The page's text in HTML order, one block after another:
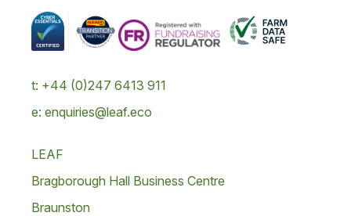
t: +44 (0)247 6413 911
e: enquiries@leaf.eco
LEAF
Bragborough Hall Business Centre
Braunston